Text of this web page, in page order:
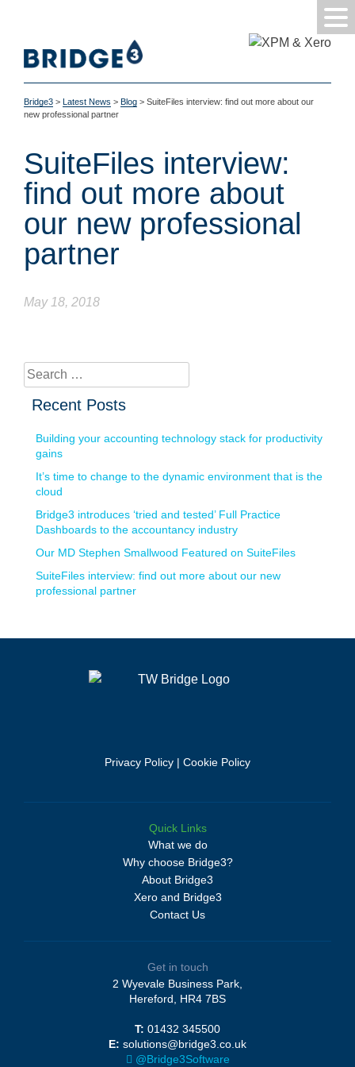
Bridge3 > Latest News > Blog > SuiteFiles interview: find out more about our
new professional partner
SuiteFiles interview:
find out more about
our new professional
partner
May 18, 2018
Search
for:
Recent Posts
Building your accounting technology stack for productivity
gains
It’s time to change to the dynamic environment that is the
cloud
Bridge3 introduces ‘tried and tested’ Full Practice
Dashboards to the accountancy industry
Our MD Stephen Smallwood Featured on SuiteFiles
SuiteFiles interview: find out more about our new
professional partner
Privacy Policy | Cookie Policy
Quick Links
What we do
Why choose Bridge3?
About Bridge3
Xero and Bridge3
Contact Us
Get in touch
2 Wyevale Business Park,
Hereford, HR4 7BS
T: 01432 345500
E: solutions@bridge3.co.uk
@Bridge3Software